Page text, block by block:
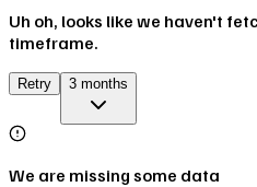
Uh oh, looks like we haven't
timeframe.
Retry 3 months
We are missing some data